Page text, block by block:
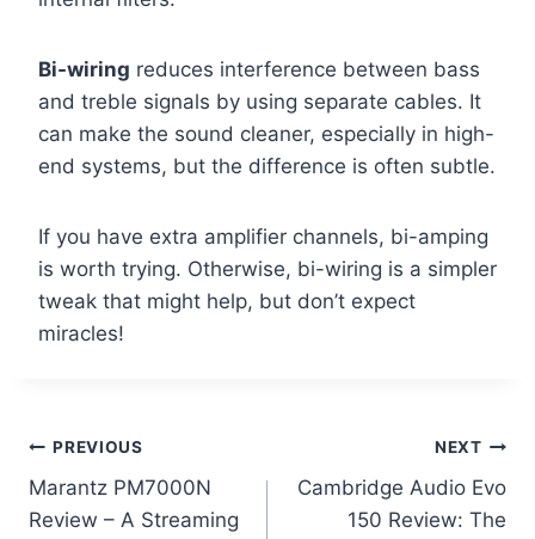
Bi-wiring reduces interference between bass
and treble signals by using separate cables. It
can make the sound cleaner, especially in high-
end systems, but the difference is often subtle.
If you have extra amplifier channels, bi-amping
is worth trying. Otherwise, bi-wiring is a simpler
tweak that might help, but don’t expect
miracles!
Post
navigation
PREVIOUS
Marantz PM7000N
Review – A Streaming
NEXT
Cambridge Audio Evo
150 Review: The